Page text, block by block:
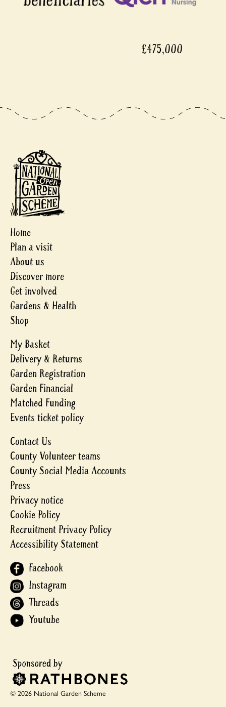
£475,000
Home
Plan a visit
About us
Discover more
Get involved
Gardens & Health
Shop
My Basket
Delivery & Returns
Garden Registration
Garden Financial
Matched Funding
Events ticket policy
Contact Us
County Volunteer teams
County Social Media Accounts
Press
Privacy notice
Cookie Policy
Recruitment Privacy Policy
Accessibility Statement
Facebook
Instagram
Threads
Youtube
© 2026 National Garden Scheme